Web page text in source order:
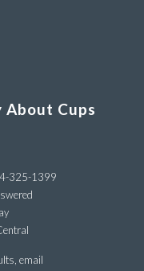
About Cups
325-1399
email